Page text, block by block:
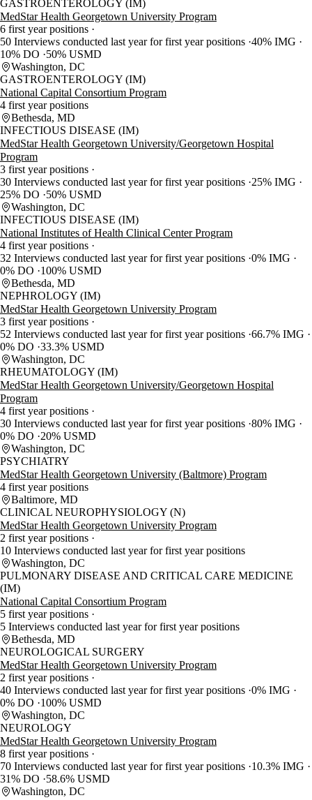
GASTROENTEROLOGY (IM)
MedStar Health Georgetown University Program
6 first year positions
50 Interviews conducted last year for first year positions 40% IMG
10% DO
50% USMD
Washington, DC
GASTROENTEROLOGY (IM)
National Capital Consortium Program
4 first year positions
Bethesda, MD
INFECTIOUS DISEASE (IM)
MedStar Health Georgetown University/Georgetown Hospital
Program
3 first year positions
30 Interviews conducted last year for first year positions 25% IMG
25% DO
50% USMD
Washington, DC
INFECTIOUS DISEASE (IM)
National Institutes of Health Clinical Center Program
4 first year positions
32 Interviews conducted last year for first year positions 0% IMG
0% DO
100% USMD
Bethesda, MD
NEPHROLOGY (IM)
MedStar Health Georgetown University Program
3 first year positions
52 Interviews conducted last year for first year positions 66.7% IMG
0% DO 33.3% USMD
Washington, DC
RHEUMATOLOGY (IM)
MedStar Health Georgetown University/Georgetown Hospital
Program
4 first year positions
30 Interviews conducted last year for first year positions 80% IMG
0% DO
20% USMD
Washington, DC
PSYCHIATRY
MedStar Health Georgetown University (Baltmore) Program
4 first year positions
Baltimore, MD
CLINICAL NEUROPHYSIOLOGY (N)
MedStar Health Georgetown University Program
2 first year positions
10 Interviews conducted last year for first year positions
Washington, DC
PULMONARY DISEASE AND CRITICAL CARE MEDICINE
(IM)
National Capital Consortium Program
5 first year positions
5 Interviews conducted last year for first year positions
Bethesda, MD
NEUROLOGICAL SURGERY
MedStar Health Georgetown University Program
2 first year positions
40 Interviews conducted last year for first year positions 0% IMG
0% DO
100% USMD
Washington, DC
NEUROLOGY
MedStar Health Georgetown University Program
8 first year positions
70 Interviews conducted last year for first year positions 10.3% IMG
31% DO
58.6% USMD
Washington, DC